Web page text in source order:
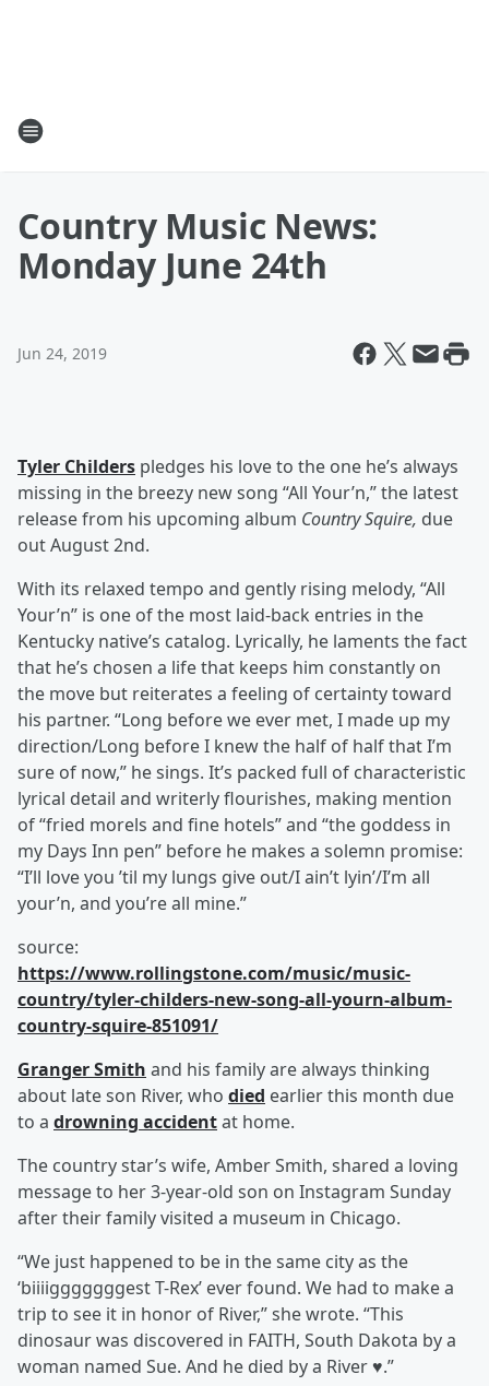
Country Music News:
Monday June 24th
Jun 24, 2019
Tyler Childers pledges his love to the one he’s always
missing in the breezy new song “All Your’n,” the latest
release from his upcoming album Country Squire, due
out August 2nd.
With its relaxed tempo and gently rising melody, “All
Your’n” is one of the most laid-back entries in the
Kentucky native’s catalog. Lyrically, he laments the fact
that he’s chosen a life that keeps him constantly on
the move but reiterates a feeling of certainty toward
his partner. “Long before we ever met, I made up my
direction/Long before I knew the half of half that I’m
sure of now,” he sings. It’s packed full of characteristic
lyrical detail and writerly flourishes, making mention
of “fried morels and fine hotels” and “the goddess in
my Days Inn pen” before he makes a solemn promise:
“I’ll love you ’til my lungs give out/I ain’t lyin’/I’m all
your’n, and you’re all mine.”
source:
https://www.rollingstone.com/music/music-
country/tyler-childers-new-song-all-yourn-album-
country-squire-851091/
Granger Smith and his family are always thinking
about late son River, who died earlier this month due
to a drowning accidentat home.
The country star’s wife, Amber Smith, shared a loving
message to her 3-year-old son on Instagram Sunday
after their family visited a museum in Chicago.
“We just happened to be in the same city as the
‘biiiigggggggest T-Rex’ ever found. We had to make a
trip to see it in honor of River,” she wrote. “This
dinosaur was discovered in FAITH, South Dakota by a
woman named Sue. And he died by a River ♥️.”